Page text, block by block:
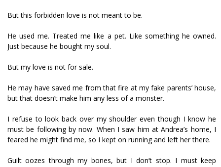
But this forbidden love is not meant to be.
He used me. Treated me like a pet. Like something he owned.
Just because he bought my soul.
But my love is not for sale.
He may have saved me from that fire at my fake parents’ house,
but that doesn’t make him any less of a monster.
I refuse to look back over my shoulder even though I know he
must be following by now. When I saw him at Andrea’s home, I
feared he might find me, so I kept on running and left her there.
Guilt oozes through my bones, but I don’t stop. I must keep